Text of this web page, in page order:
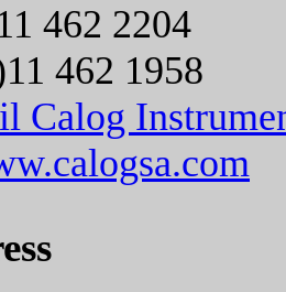
462 2204
462 1958
Calog